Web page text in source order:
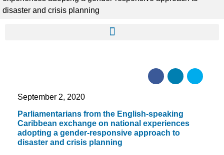
disaster and crisis planning
September 2, 2020
Parliamentarians from the English-speaking
Caribbean exchange on national experiences
adopting a gender-responsive approach to
disaster and crisis planning